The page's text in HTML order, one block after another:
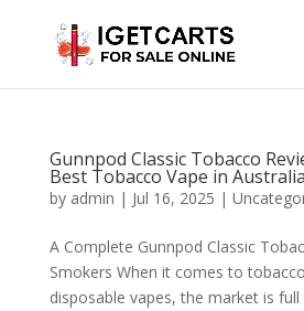
Gunnpod Classic Tobacco
Best Tobacco Vape in
by admin | Jul 16, 2025 |
A Complete Gunnpod Classic
Smokers When it comes to
disposable vapes, the market is